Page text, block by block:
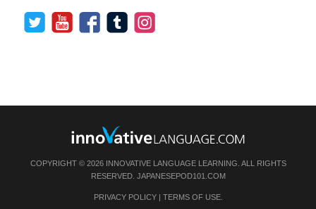
COPYRIGHT © 2026 INNOVATIVE LANGUAGE LEARNING. ALL RIGHTS
RESERVED. JAPANESEPOD101.COM
PRIVACY POLICY| TERMS OF USE.